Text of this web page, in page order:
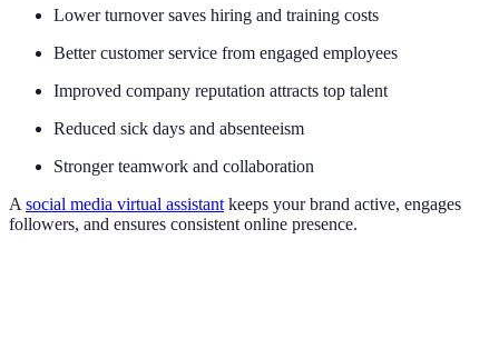
Lower turnover saves hiring and training costs
Better customer service from engaged employees
Improved company reputation attracts top talent
Reduced sick days and absenteeism
Stronger teamwork and collaboration
A social media virtual assistant keeps your brand active, engages
followers, and ensures consistent online presence.